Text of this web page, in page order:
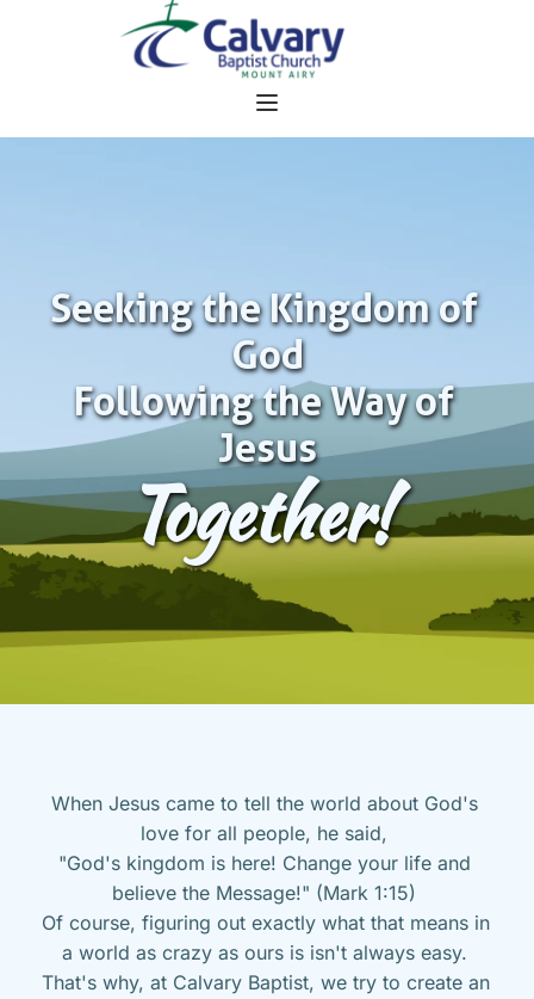
Seeking the Kingdom of
God
Following the Way of
Jesus
Together!
When Jesus came to tell the world about God's
love for all people, he said,
"God's kingdom is here! Change your life and
believe the Message!" (Mark 1:15)
Of course, figuring out exactly what that means in
a world as crazy as ours is isn't always easy.
That's why, at Calvary Baptist, we try to create an